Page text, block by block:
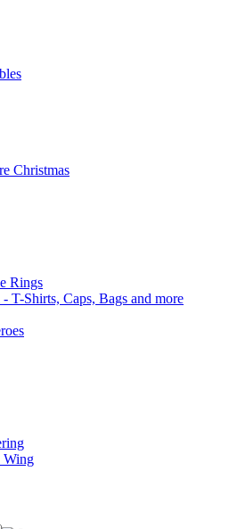
Christmas
Rings
T-Shirts, Caps, Bags and more
Wing